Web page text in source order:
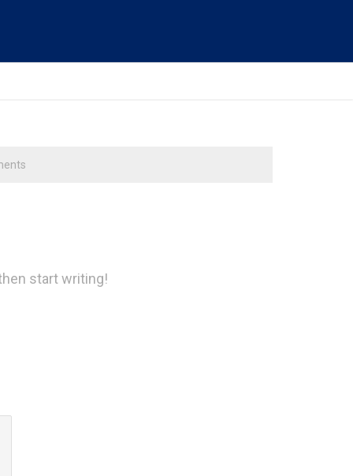
start writing!